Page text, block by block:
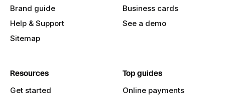
Brand guide
Help & Support
Sitemap
Business cards
See a demo
Resources
Get started
Top guides
Online payments